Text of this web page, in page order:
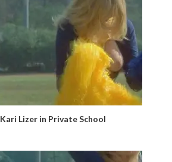
Kari Lizer in Private School